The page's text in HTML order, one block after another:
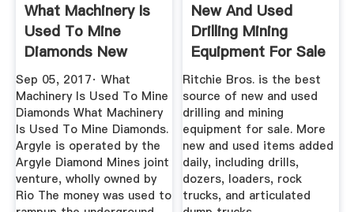
What Machinery Is
Used To Mine
Diamonds New
Media Max
Sep 05, 2017· What
Machinery Is Used To Mine
Diamonds What Machinery
Is Used To Mine Diamonds.
Argyle is operated by the
Argyle Diamond Mines joint
venture, wholly owned by
Rio The money was used to
New And Used
Drilling Mining
Equipment For Sale
...
Ritchie Bros. is the best
source of new and used
drilling and mining
equipment for sale. More
new and used items added
daily, including drills,
dozers, loaders, rock
trucks, and articulated